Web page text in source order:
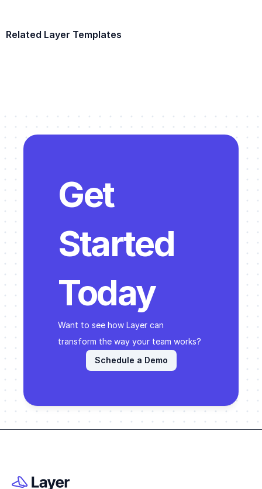
Related Layer Templates
Get
Started
Today
Want to see how Layer can
transform the way your team works?
Schedule a Demo